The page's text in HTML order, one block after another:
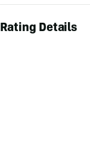
Rating Details